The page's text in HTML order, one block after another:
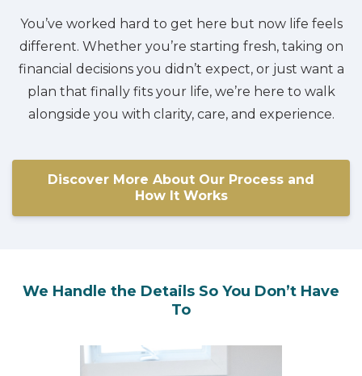
You’ve worked hard to get here but now life feels
different. Whether you’re starting fresh, taking on
financial decisions you didn’t expect, or just want a
plan that finally fits your life, we’re here to walk
alongside you with clarity, care, and experience.
Discover More About Our Process and
How It Works
We Handle the Details So You Don’t Have
To